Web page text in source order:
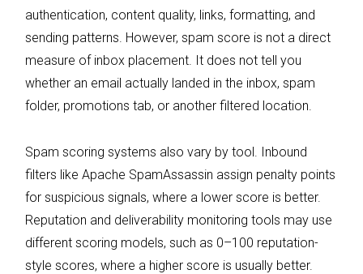
authentication, content quality, links, formatting, and
sending patterns. However, spam score is not a direct
measure of inbox placement. It does not tell you
whether an email actually landed in the inbox, spam
folder, promotions tab, or another filtered location.
Spam scoring systems also vary by tool. Inbound
filters like Apache SpamAssassin assign penalty points
for suspicious signals, where a lower score is better.
Reputation and deliverability monitoring tools may use
different scoring models, such as 0–100 reputation-
style scores, where a higher score is usually better.